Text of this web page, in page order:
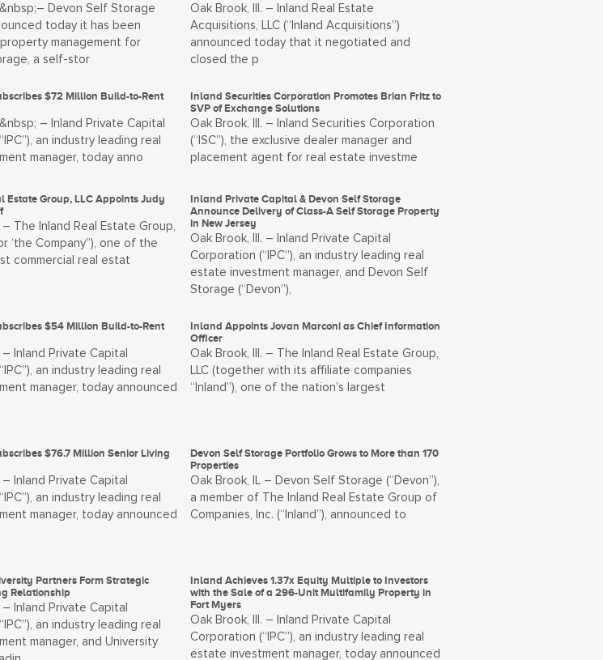
Devon Self Storage
today it has been
management for
a self-stor
Oak Brook, Ill. – Inland Real Estate
Acquisitions, LLC (“Inland Acquisitions”)
announced today that it negotiated and
closed the p
$72 Million Build-to-Rent
– Inland Private Capital
an industry leading real
manager, today anno
Inland Securities Corporation Promotes Brian Fritz to
SVP of Exchange Solutions
Oak Brook, Ill. – Inland Securities Corporation
(“ISC”), the exclusive dealer manager and
placement agent for real estate investme
Estate Group, LLC Appoints Judy
– The Inland Real Estate Group,
‘the Company”), one of the
commercial real estat
Inland Private Capital & Devon Self Storage
Announce Delivery of Class-A Self Storage Property
in New Jersey
Oak Brook, Ill. – Inland Private Capital
Corporation (“IPC”), an industry leading real
estate investment manager, and Devon Self
Storage (“Devon”),
$54 Million Build-to-Rent
– Inland Private Capital
an industry leading real
manager, today announced
Inland Appoints Jovan Marconi as Chief Information
Officer
Oak Brook, Ill. – The Inland Real Estate Group,
LLC (together with its affiliate companies
“Inland”), one of the nation’s largest
$76.7 Million Senior Living
– Inland Private Capital
an industry leading real
manager, today announced
Devon Self Storage Portfolio Grows to More than 170
Properties
Oak Brook, IL – Devon Self Storage (“Devon”),
a member of The Inland Real Estate Group of
Companies, Inc. (“Inland”), announced to
Partners Form Strategic
Relationship
– Inland Private Capital
an industry leading real
manager, and University
Inland Achieves 1.37x Equity Multiple to Investors
with the Sale of a 296-Unit Multifamily Property in
Fort Myers
Oak Brook, Ill. – Inland Private Capital
Corporation (“IPC”), an industry leading real
estate investment manager, today announced